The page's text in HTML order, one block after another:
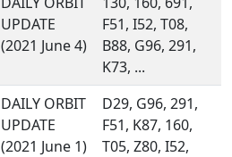
UPDATE
(2021 June 4)
F51, I52, T08,
B88, G96, 291,
K73, ...
DAILY ORBIT
UPDATE
(2021 June 1)
D29, G96, 291,
F51, K87, 160,
T05, Z80, I52,